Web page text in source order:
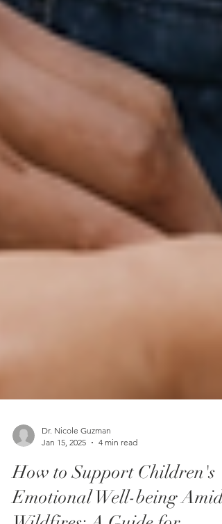
Dr. Nicole Guzman
Jan 15, 2025
4 min read
How to Support Children's